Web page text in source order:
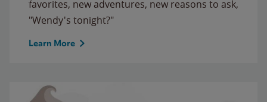
favorites, new adventures, new reasons to ask,
"Wendy's tonight?"
Learn More